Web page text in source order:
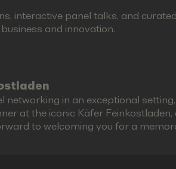
interactive panel talks, and
and innovation.
networking in an exceptional
at the iconic Käfer
to welcoming you for a